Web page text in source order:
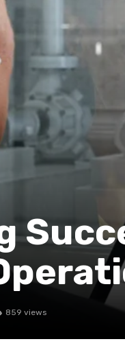
859 views